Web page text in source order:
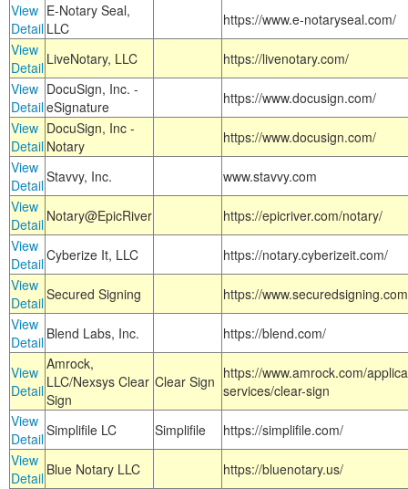
View
Detail
E-Notary Seal,
LLC
https://www.e-notaryseal.com/
View
Detail LiveNotary, LLC
https://livenotary.com/
View
Detail
DocuSign, Inc. -
eSignature
https://www.docusign.com/
View
Detail
DocuSign, Inc -
Notary
https://www.docusign.com/
View
DetailStavvy, Inc.
www.stavvy.com
View
Detail Notary@EpicRiver
https://epicriver.com/notary/
View
DetailCyberize It, LLC
https://notary.cyberizeit.com/
View
DetailSecured Signing
https://
View
Detail Blend Labs, Inc. https://blend.com/
View
Detail
Amrock,
LLC/Nexsys Clear
Sign
Clear Sign https://www.amrock.com/
services/clear-sign
View
DetailSimplifile LC Simplifile
https://simplifile.com/
View
Detail Blue Notary LLC
https://bluenotary.us/